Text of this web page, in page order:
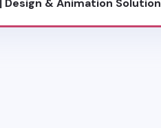
Design & Animation